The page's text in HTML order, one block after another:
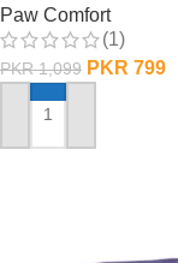
Paw Comfort
(1)
PKR1,099 PKR 799
ADD TO CART